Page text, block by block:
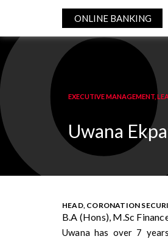
ONLINE BANKING
EXECUTIVE MANAGEMENT
Uwana
HEAD, CORONATION
B.A (Hons), M.Sc
Uwana has over 7